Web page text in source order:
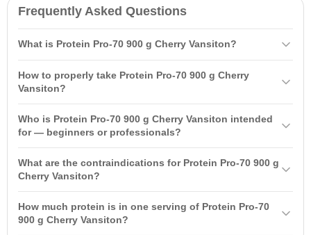
Frequently Asked Questions
What is Protein Pro-70 900 g Cherry Vansiton?
concentrate and soy isolate. It has a low calorie content and a
How to properly take Protein Pro-70 900 g Cherry
Vansiton?
skimmed milk. It is recommended to take 3-4 times a day between
main meals, including once 15-20 minutes after your workout.
Who is Protein Pro-70 900 g Cherry Vansiton intended
for — beginners or professionals?
looking to build muscle mass. Its universal formula allows it to be
used at any time.
What are the contraindications for Protein Pro-70 900 g
Cherry Vansiton?
components, pregnancy, lactation, children under 14 years of age,
and severe kidney disease.
How much protein is in one serving of Protein Pro-70
900 g Cherry Vansiton?